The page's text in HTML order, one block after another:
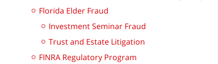
Florida Elder Fraud
Investment Seminar Fraud
Trust and Estate Litigation
FINRA Regulatory Program